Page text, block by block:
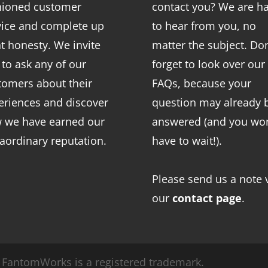
customer
and complete up
honesty. We invite
ask any of our
about their
and discover
we have earned our
reputation.
contact you? We are
to hear from you, no
matter the subject.
forget to look over our
FAQs, because your
question may already
answered (and you
have to wait!).
Please send us a note
our contact page.
is a registered trademark.